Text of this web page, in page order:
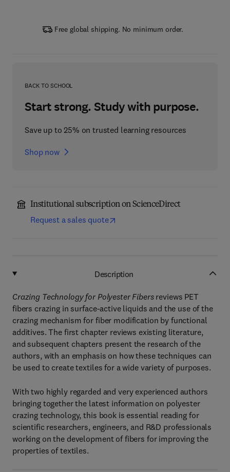
Free global shipping. No minimum order.
BACK TO SCHOOL
Start strong. Study with purpose.
Save up to 25% on trusted learning resources
Shop now
Institutional subscription on ScienceDirect
Request a sales quote
Description
Crazing Technology for Polyester Fibersreviews PET
fibers crazing in surface-active liquids and the use of the
crazing mechanism for fiber modification by functional
additives. The first chapter reviews existing literature,
and subsequent chapters present the research of the
authors, with an emphasis on how these techniques can
be used to create textiles for a wide variety of purposes.
With two highly regarded and very experienced authors
bringing together the latest information on polyester
crazing technology, this book is essential reading for
scientific researchers, engineers, and R&D professionals
working on the development of fibers for improving the
properties of textiles.